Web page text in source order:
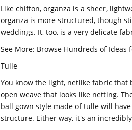
Like chiffon, organza is a sheer,
organza is more structured, though
weddings. It, too, is a very delicate
See More: Browse Hundreds of Ideas
Tulle
You know the light, netlike fabric that
open weave that looks like netting.
ball gown style made of tulle will
structure. Either way, it's an